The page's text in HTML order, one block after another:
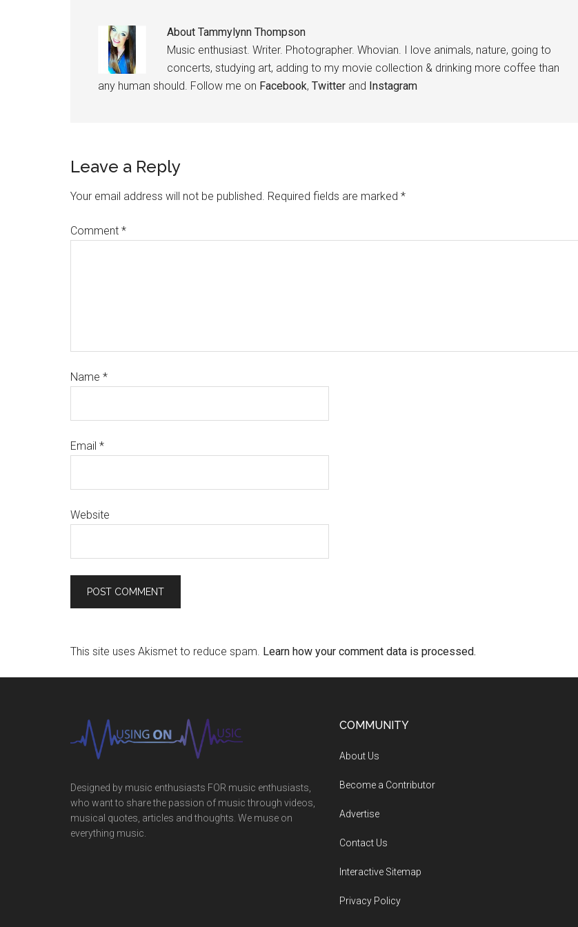
About Tammylynn Thompson
Music enthusiast. Writer. Photographer. Whovian. I love animals, nature, going to
concerts, studying art, adding to my movie collection & drinking more coffee than
any human should. Follow me on Facebook, Twitter and Instagram
Leave a Reply
Your email address will not be published. Required fields are marked *
Comment *
Name *
Email *
Website
This site uses Akismet to reduce spam. Learn how your comment data is processed.
Designed by music enthusiasts FOR music enthusiasts,
who want to share the passion of music through videos,
musical quotes, articles and thoughts. We muse on
everything music.
COMMUNITY
About Us
Become a Contributor
Advertise
Contact Us
Interactive Sitemap
Privacy Policy